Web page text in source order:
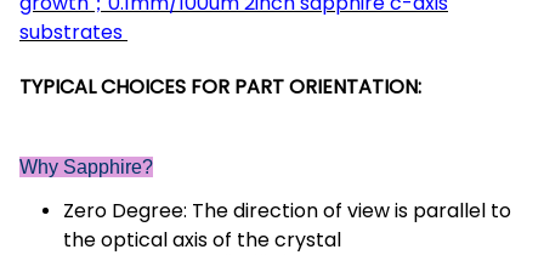
substrates
TYPICAL CHOICES FOR PART ORIENTATION:
Why Sapphire?
Zero Degree: The direction of view is parallel to
the optical axis of the crystal